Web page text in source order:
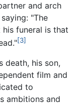
and arch
"The
funeral is that
[3]
death, his son,
film and
to
ambitions and